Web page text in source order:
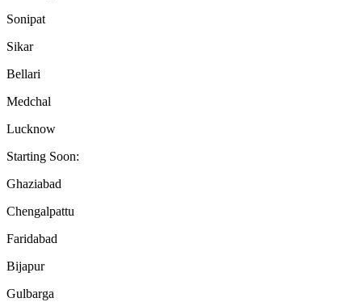
Sonipat
Sikar
Bellari
Medchal
Lucknow
Starting Soon:
Ghaziabad
Chengalpattu
Faridabad
Bijapur
Gulbarga